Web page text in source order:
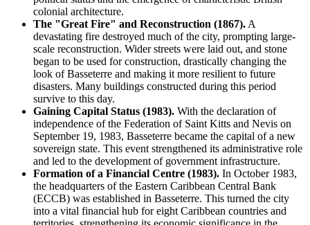
colonial architecture.
The "Great Fire" and Reconstruction (1867). A
devastating fire destroyed much of the city, prompting large-
scale reconstruction. Wider streets were laid out, and stone
began to be used for construction, drastically changing the
look of Basseterre and making it more resilient to future
disasters. Many buildings constructed during this period
survive to this day.
Gaining Capital Status (1983). With the declaration of
independence of the Federation of Saint Kitts and Nevis on
September 19, 1983, Basseterre became the capital of a new
sovereign state. This event strengthened its administrative role
and led to the development of government infrastructure.
Formation of a Financial Centre (1983). In October 1983,
the headquarters of the Eastern Caribbean Central Bank
(ECCB) was established in Basseterre. This turned the city
into a vital financial hub for eight Caribbean countries and